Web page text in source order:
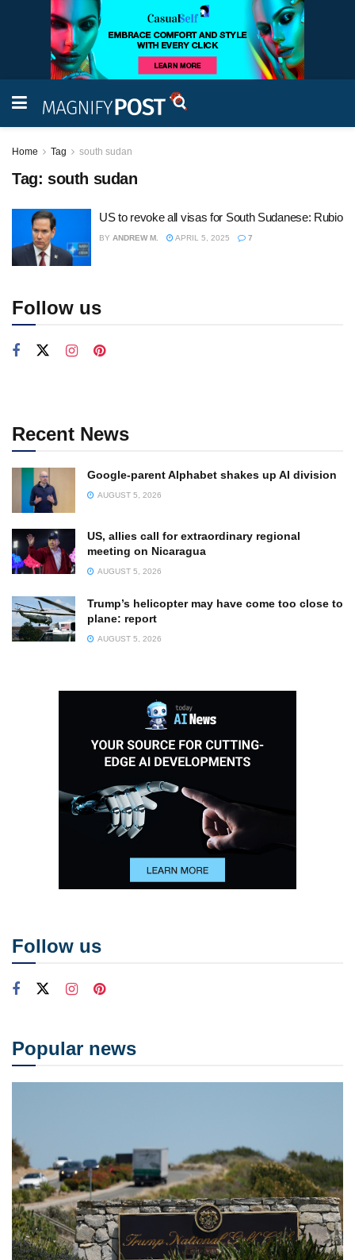
Home Tag south sudan
Tag: south sudan
US to revoke all visas for South Sudanese: Rubio
BY ANDREW M. APRIL 5, 2025 7
Follow us
Recent News
Google-parent Alphabet shakes up AI division
AUGUST 5, 2026
US, allies call for extraordinary regional
meeting on Nicaragua
AUGUST 5, 2026
Trump’s helicopter may have come too close to
plane: report
AUGUST 5, 2026
Follow us
Popular news